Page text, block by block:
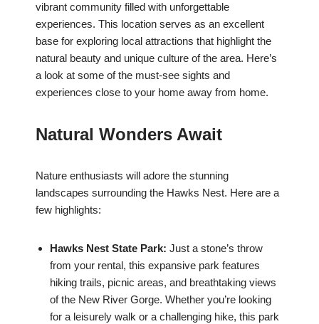
vibrant community filled with unforgettable
experiences. This location serves as an excellent
base for exploring local attractions that highlight the
natural beauty and unique culture of the area. Here’s
a look at some of the must-see sights and
experiences close to your home away from home.
Natural Wonders Await
Nature enthusiasts will adore the stunning
landscapes surrounding the Hawks Nest. Here are a
few highlights:
Hawks Nest State Park: Just a stone’s throw
from your rental, this expansive park features
hiking trails, picnic areas, and breathtaking views
of the New River Gorge. Whether you’re looking
for a leisurely walk or a challenging hike, this park